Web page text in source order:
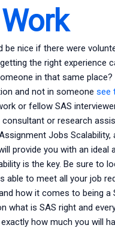
be nice if there were
the right experience
in that same
and not in someone see
or fellow SAS
or research
Jobs
provide you with an
is the key. Be sure to
able to meet all your job
how it comes to being a
what is SAS right and
how much you will